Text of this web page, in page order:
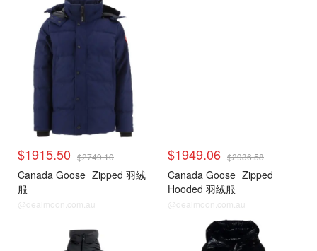
$1915.50 $2749.10
Canada Goose Zipped 羽绒
服
@dealmoon.com.au
$1949.06 $2936.58
Canada Goose Zipped
Hooded 羽绒服
@dealmoon.com.au